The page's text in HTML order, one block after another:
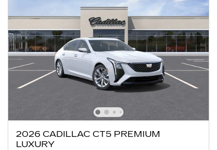
2026 CADILLAC CT5 PREMIUM
LUXURY